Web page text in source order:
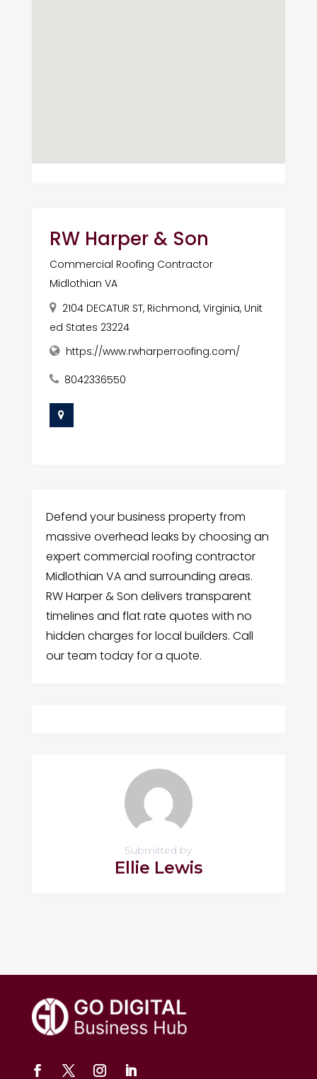
RW Harper & Son
Commercial Roofing Contractor
Midlothian VA
2104 DECATUR ST, Richmond, Virginia, Unit
ed States 23224
https://www.rwharperroofing.com/
8042336550
Defend your business property from
massive overhead leaks by choosing an
expert commercial roofing contractor
Midlothian VA and surrounding areas.
RW Harper & Son delivers transparent
timelines and flat rate quotes with no
hidden charges for local builders. Call
our team today for a quote.
Submitted by
Ellie Lewis